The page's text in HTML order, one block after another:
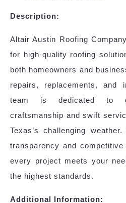
Description:
Altair Austin Roofing
for high-quality roofing
both homeowners and
repairs, replacements, and
team is dedicated to
craftsmanship and swift
Texas’s challenging
transparency and
every project meets your
the highest standards.
Additional Information: